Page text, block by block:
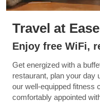
Travel at Ease
Enjoy free WiFi,
Get energized with a
restaurant, plan your day
our well-equipped fitness
comfortably appointed